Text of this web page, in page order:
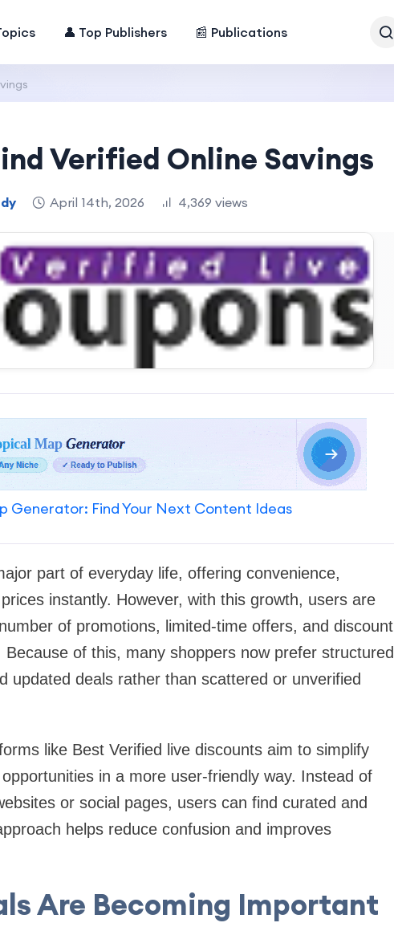
👤 Top Publishers 📰 Publications
Verified Online Savings
April 14th, 2026 4,369 views
Generator: Find Your Next Content Ideas
part of everyday life, offering convenience,
instantly. However, with this growth, users are
of promotions, limited-time offers, and discount
of this, many shoppers now prefer structured
updated deals rather than scattered or unverified
like Best Verified live discounts aim to simplify
in a more user-friendly way. Instead of
or social pages, users can find curated and
helps reduce confusion and improves
Are Becoming Important